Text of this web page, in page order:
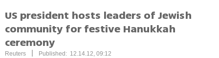
US president hosts leaders of Jewish
community for festive Hanukkah
ceremony
Reuters Published: 12.14.12, 09:12